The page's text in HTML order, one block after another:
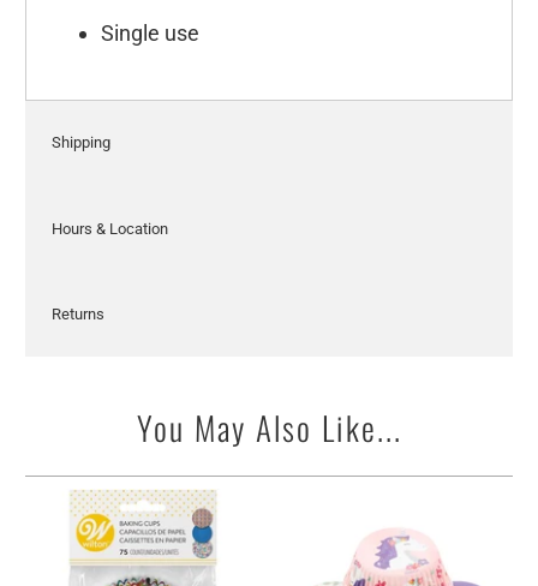
Single use
Shipping
Hours & Location
Returns
You May Also Like...